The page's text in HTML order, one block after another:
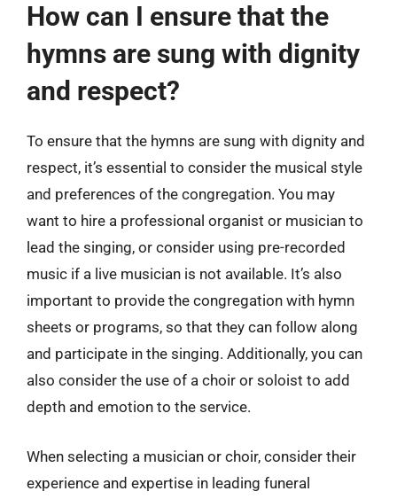
How can I ensure that the
hymns are sung with dignity
and respect?
To ensure that the hymns are sung with dignity and
respect, it’s essential to consider the musical style
and preferences of the congregation. You may
want to hire a professional organist or musician to
lead the singing, or consider using pre-recorded
music if a live musician is not available. It’s also
important to provide the congregation with hymn
sheets or programs, so that they can follow along
and participate in the singing. Additionally, you can
also consider the use of a choir or soloist to add
depth and emotion to the service.
When selecting a musician or choir, consider their
experience and expertise in leading funeral